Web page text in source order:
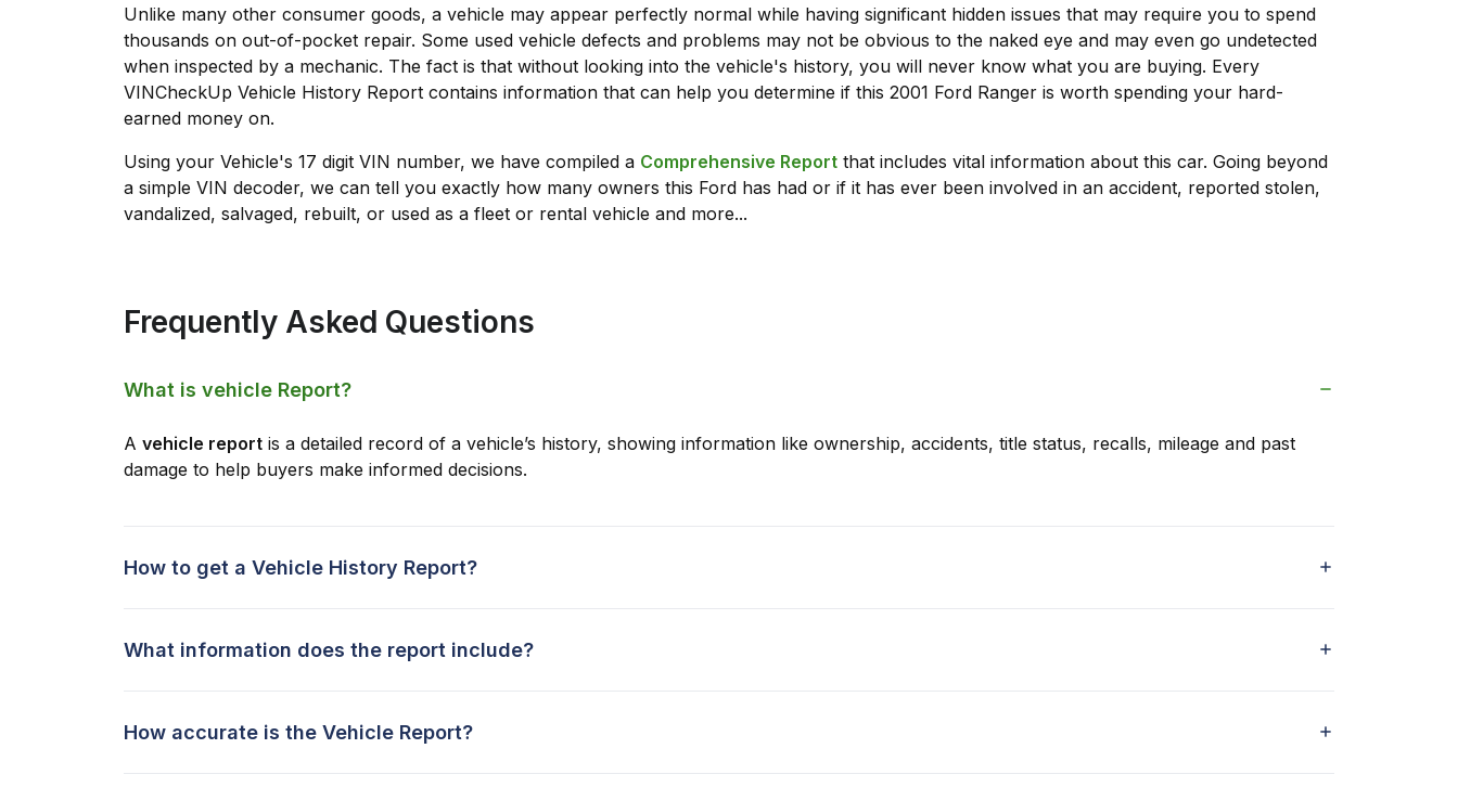
Unlike many other consumer goods, a vehicle may appear perfectly normal while having significant hidden issues that may require you to spend
thousands on out-of-pocket repair. Some used vehicle defects and problems may not be obvious to the naked eye and may even go undetected
when inspected by a mechanic. The fact is that without looking into the vehicle's history, you will never know what you are buying. Every
VINCheckUp Vehicle History Report contains information that can help you determine if this 2001 Ford Ranger is worth spending your hard-
earned money on.
Using your Vehicle's 17 digit VIN number, we have compiled a Comprehensive Report that includes vital information about this car. Going beyond
a simple VIN decoder, we can tell you exactly how many owners this Ford has had or if it has ever been involved in an accident, reported stolen,
vandalized, salvaged, rebuilt, or used as a fleet or rental vehicle and more...
Frequently Asked Questions
What is vehicle Report?
A vehicle report is a detailed record of a vehicle’s history, showing information like ownership, accidents, title status, recalls, mileage and past
damage to help buyers make informed decisions.
How to get a Vehicle History Report?
What information does the report include?
How accurate is the Vehicle Report?